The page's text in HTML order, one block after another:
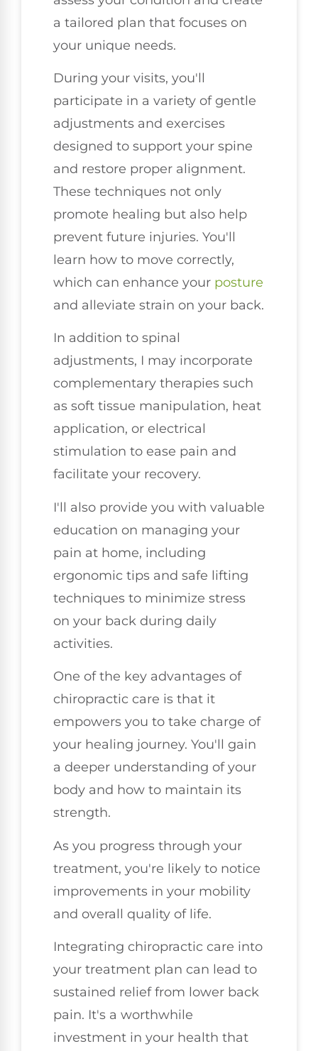
a tailored plan that focuses on
your unique needs.
During your visits, you'll
participate in a variety of gentle
adjustments and exercises
designed to support your spine
and restore proper alignment.
These techniques not only
promote healing but also help
prevent future injuries. You'll
learn how to move correctly,
which can enhance your posture
and alleviate strain on your back.
In addition to spinal
adjustments, I may incorporate
complementary therapies such
as soft tissue manipulation, heat
application, or electrical
stimulation to ease pain and
facilitate your recovery.
I'll also provide you with valuable
education on managing your
pain at home, including
ergonomic tips and safe lifting
techniques to minimize stress
on your back during daily
activities.
One of the key advantages of
chiropractic care is that it
empowers you to take charge of
your healing journey. You'll gain
a deeper understanding of your
body and how to maintain its
strength.
As you progress through your
treatment, you're likely to notice
improvements in your mobility
and overall quality of life.
Integrating chiropractic care into
your treatment plan can lead to
sustained relief from lower back
pain. It's a worthwhile
investment in your health that